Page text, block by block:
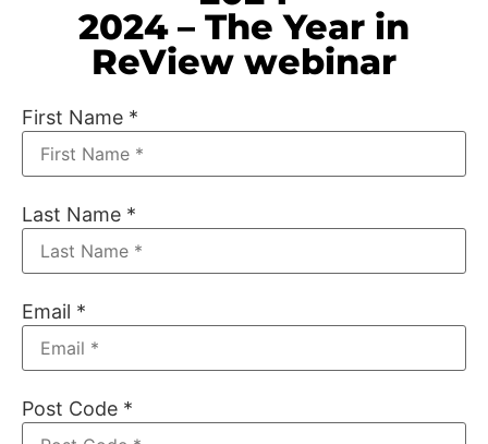
2024 – The Year in
ReView webinar
First Name *
Last Name *
Email *
Post Code *